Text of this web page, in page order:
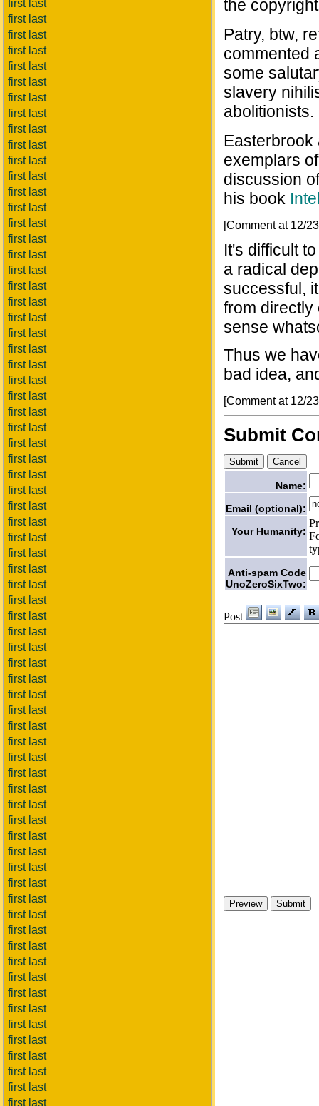
first last
first last
first last
first last
first last
first last
first last
first last
first last
first last
first last
first last
first last
first last
first last
first last
first last
first last
first last
first last
first last
first last
first last
first last
first last
first last
first last
first last
first last
first last
first last
first last
first last
first last
first last
first last
first last
first last
first last
first last
first last
first last
first last
first last
first last
first last
first last
first last
first last
first last
first last
first last
first last
first last
first last
first last
first last
first last
first last
first last
first last
first last
first last
first last
first last
first last
first last
first last
first last
first last
first last
the
Patry, btw,
commented
some
slavery
abolitionists.
Easterbrook
exemplars
discussion
his book
[Comment at 12/
It's difficult
a radical
successful,
from directly
sense
Thus we
bad idea,
[Comment at 12/
Submit
Name:
Email (optional):
Your Humanity:
Anti-spam Code
UnoZeroSixTwo:
Post